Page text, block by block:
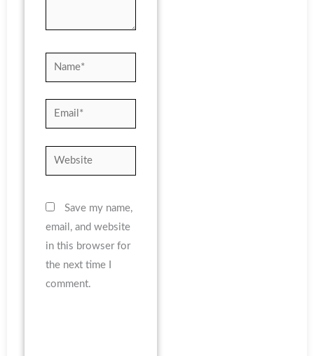
Name*
Email*
Website
Save my name,
email, and website
in this browser for
the next time I
comment.